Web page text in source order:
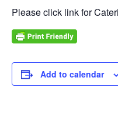
Please click link for
Add to calendar